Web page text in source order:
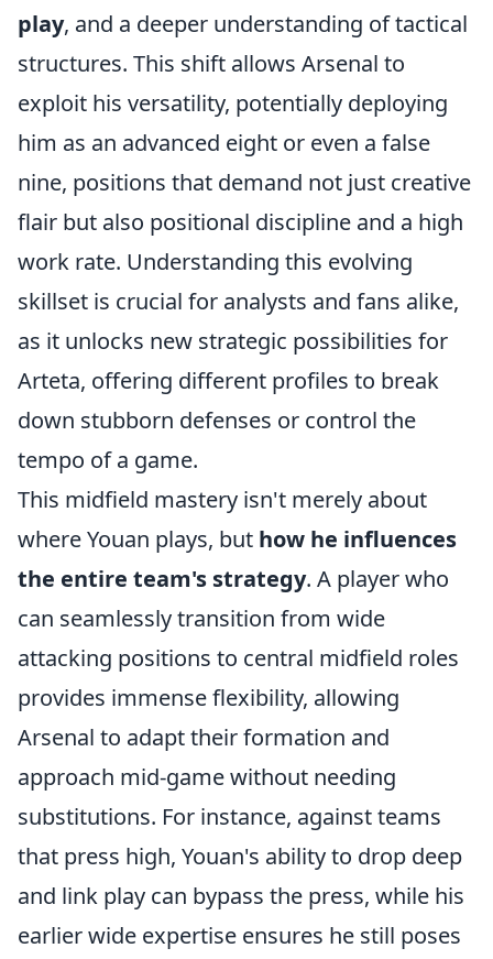
play, and a deeper understanding of tactical
structures. This shift allows Arsenal to
exploit his versatility, potentially deploying
him as an advanced eight or even a false
nine, positions that demand not just creative
flair but also positional discipline and a high
work rate. Understanding this evolving
skillset is crucial for analysts and fans alike,
as it unlocks new strategic possibilities for
Arteta, offering different profiles to break
down stubborn defenses or control the
tempo of a game.
This midfield mastery isn't merely about
where Youan plays, but how he influences
the entire team's strategy. A player who
can seamlessly transition from wide
attacking positions to central midfield roles
provides immense flexibility, allowing
Arsenal to adapt their formation and
approach mid-game without needing
substitutions. For instance, against teams
that press high, Youan's ability to drop deep
and link play can bypass the press, while his
earlier wide expertise ensures he still poses